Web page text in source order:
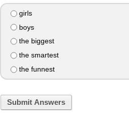
girls
boys
the biggest
the smartest
the funnest
Submit Answers